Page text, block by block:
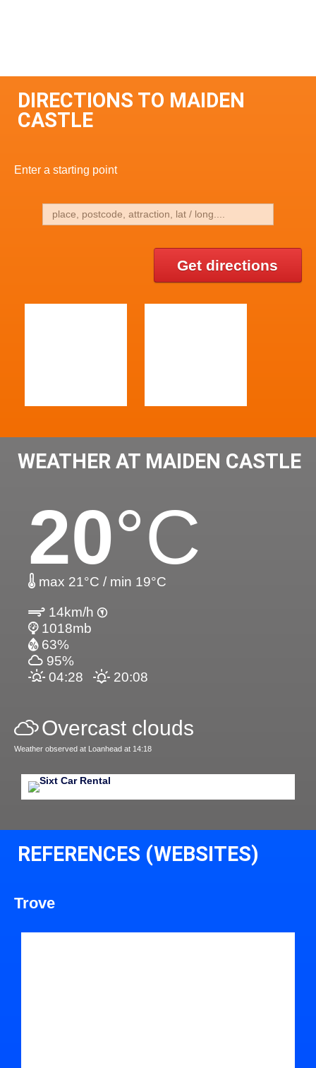
DIRECTIONS TO MAIDEN
CASTLE
Enter a starting point
Get directions
WEATHER AT MAIDEN CASTLE
20°C
max 21°C / min 19°C
14km/h
1018mb
63%
95%
04:28
20:08
Overcast clouds
Weather observed at Loanhead at 14:18
REFERENCES (WEBSITES)
Trove